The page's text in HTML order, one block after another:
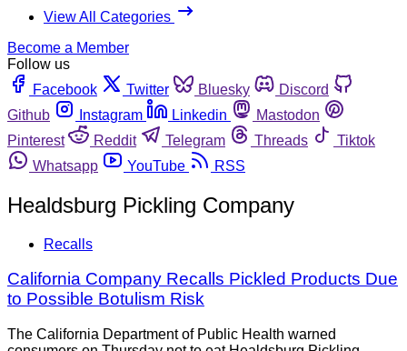
View All Categories
Become a Member
Follow us
Facebook
Twitter Bluesky
Discord
Github
Instagram Linkedin
Mastodon
Pinterest
Reddit Telegram Threads
Tiktok
Whatsapp
YouTube RSS
Healdsburg Pickling Company
Recalls
California Company Recalls Pickled Products Due
to Possible Botulism Risk
The California Department of Public Health warned